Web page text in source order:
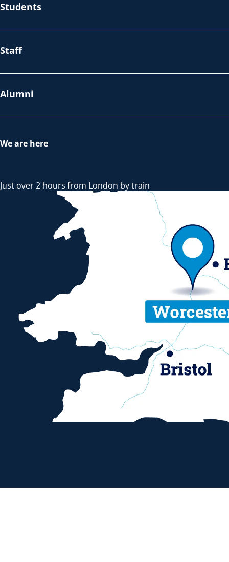
Students
Staff
Alumni
We are here
Just over 2 hours from London by train